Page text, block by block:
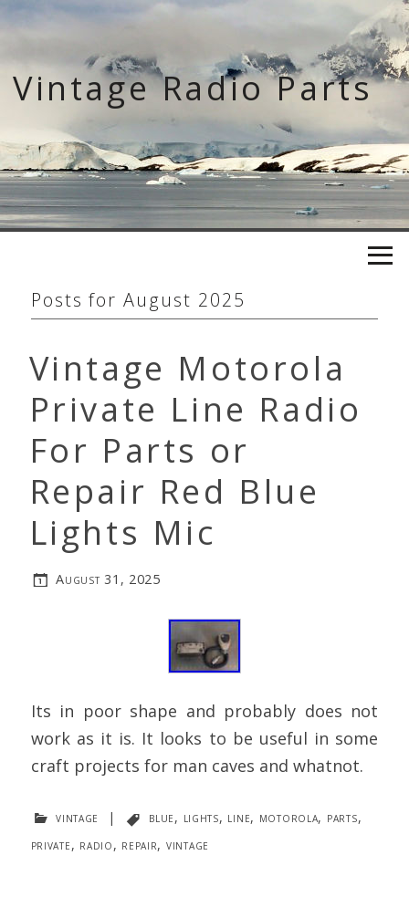
Skip
content
Vintage Radio Parts
Posts forAugust 2025
Vintage Motorola
Private Line Radio
For Parts or
Repair Red Blue
Lights Mic
August 31, 2025
Its in poor shape and probably does not
work as it is. It looks to be useful in some
craft projects for man caves and whatnot.
vintage | blue, lights, line, motorola, parts,
private, radio, repair, vintage